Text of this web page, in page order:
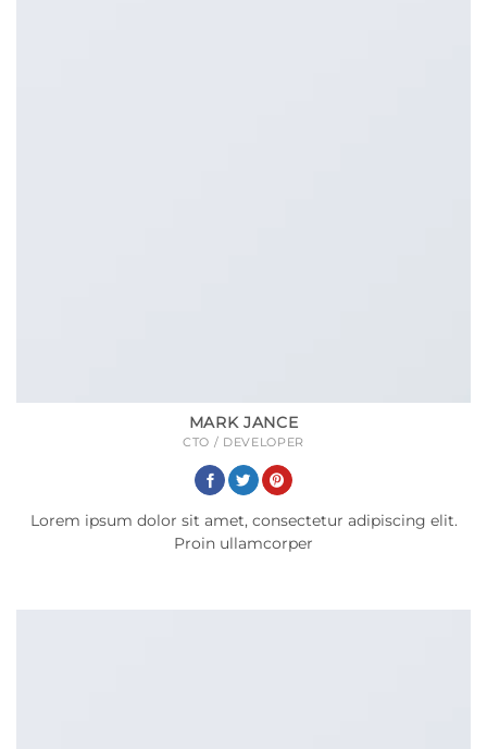
MARK JANCE
CTO / DEVELOPER
Lorem ipsum dolor sit amet, consectetur adipiscing elit.
Proin ullamcorper